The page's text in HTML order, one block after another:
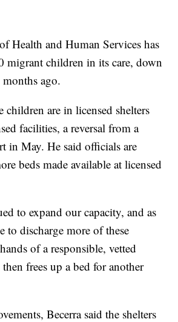
Health and Human Services has
migrant children in its care, down
ago.
children are in licensed shelters
facilities, a reversal from a
in May. He said officials are
beds made available at licensed
to expand our capacity, and as
to discharge more of these
of a responsible, vetted
frees up a bed for another
Becerra said the shelters